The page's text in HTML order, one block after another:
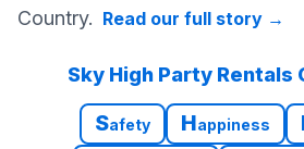
Country. Read our full story →
Sky High Party Rentals
Safety Happiness